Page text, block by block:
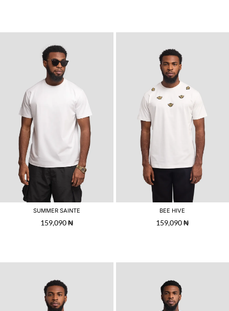
SUMMER SAINTE
159,090₦
BEE HIVE
159,090₦